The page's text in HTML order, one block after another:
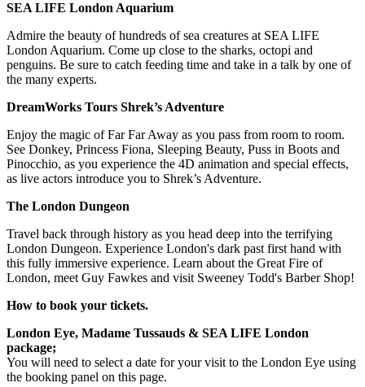
SEA LIFE London Aquarium
Admire the beauty of hundreds of sea creatures at SEA LIFE
London Aquarium. Come up close to the sharks, octopi and
penguins. Be sure to catch feeding time and take in a talk by one of
the many experts.
DreamWorks Tours Shrek’s Adventure
Enjoy the magic of Far Far Away as you pass from room to room.
See Donkey, Princess Fiona, Sleeping Beauty, Puss in Boots and
Pinocchio, as you experience the 4D animation and special effects,
as live actors introduce you to Shrek’s Adventure.
The London Dungeon
Travel back through history as you head deep into the terrifying
London Dungeon. Experience London's dark past first hand with
this fully immersive experience. Learn about the Great Fire of
London, meet Guy Fawkes and visit Sweeney Todd's Barber Shop!
How to book your tickets.
London Eye, Madame Tussauds & SEA LIFE London
package;
You will need to select a date for your visit to the London Eye using
the booking panel on this page.